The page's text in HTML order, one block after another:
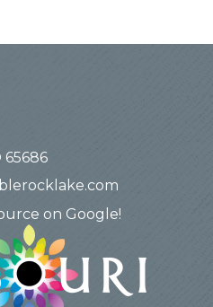
65686
on Google!